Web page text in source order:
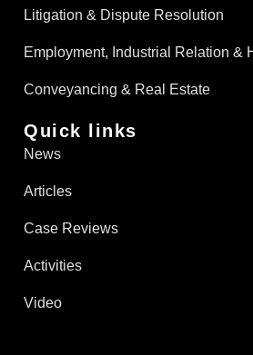
Litigation & Dispute Resolution
Employment, Industrial Relation &
Conveyancing & Real Estate​
Quick links
News
Articles
Case Reviews
Activities
Video